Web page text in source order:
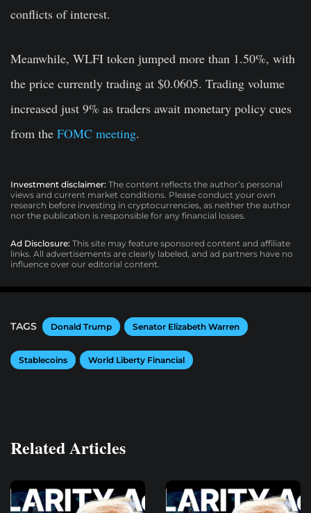
conflicts of interest.
Meanwhile, WLFI token jumped more than 1.50%, with
the price currently trading at $0.0605. Trading volume
increased just 9% as traders await monetary policy cues
from the FOMC meeting.
Investment disclaimer: The content reflects the author’s personal
views and current market conditions. Please conduct your own
research before investing in cryptocurrencies, as neither the author
nor the publication is responsible for any financial losses.
Ad Disclosure: This site may feature sponsored content and affiliate
links. All advertisements are clearly labeled, and ad partners have no
influence over our editorial content.
TAGS Donald Trump Senator Elizabeth Warren
Stablecoins World Liberty Financial
Related Articles